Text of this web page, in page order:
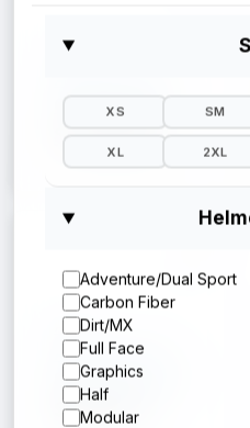
XS SM
XL 2XL
Adventure/Dual Sport
Carbon Fiber
Dirt/MX
Full Face
Graphics
Half
Modular
Arai
Gloss Black
$1,299.95
Arai
Arai Corso X
Silver Metallic
$699.95